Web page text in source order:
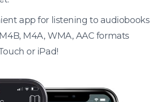
app for listening to audiobooks
M4A, WMA, AAC formats
or iPad!